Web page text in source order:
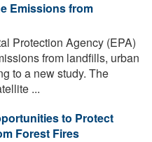
Emissions from
Protection Agency (EPA)
from landfills, urban
to a new study. The
...
to Protect
Forest Fires